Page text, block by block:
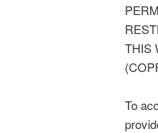
THIS
To